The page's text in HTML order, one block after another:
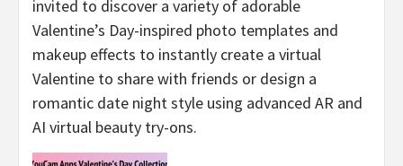
invited to discover a variety of adorable
Valentine’s Day-inspired photo templates and
makeup effects to instantly create a virtual
Valentine to share with friends or design a
romantic date night style using advanced AR and
AI virtual beauty try-ons.